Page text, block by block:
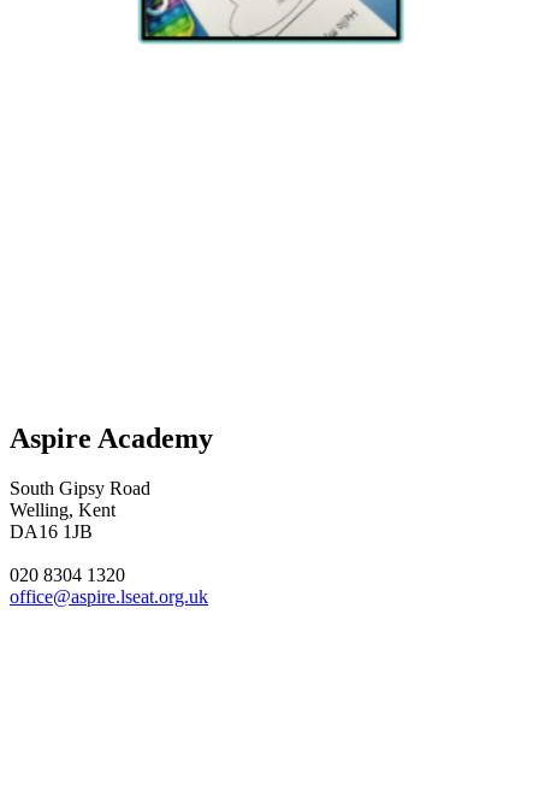
Aspire Academy
South Gipsy Road
Welling, Kent
DA16 1JB
020 8304 1320
office@aspire.lseat.org.uk